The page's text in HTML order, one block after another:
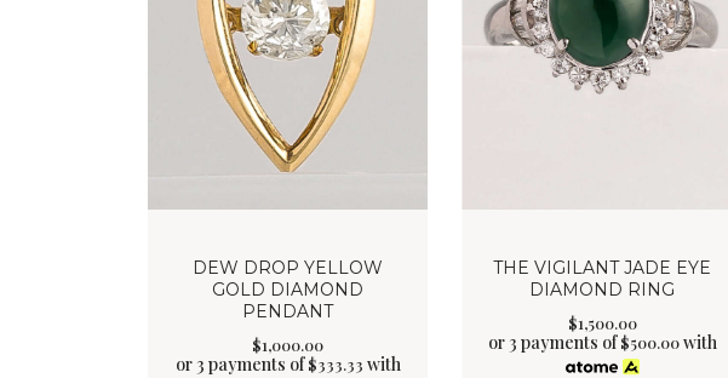
DEW DROP YELLOW
GOLD DIAMOND
PENDANT
$1,000.00
or 3 payments of$333.33 with
THE VIGILANT JADE EYE
DIAMOND RING
$1,500.00
or 3 payments of$500.00with